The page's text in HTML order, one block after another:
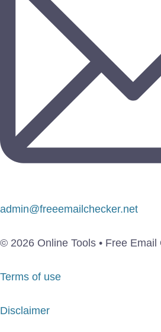
admin@freeemailchecker.net
© 2026 Online Tools • Free Email
Terms of use
Disclaimer